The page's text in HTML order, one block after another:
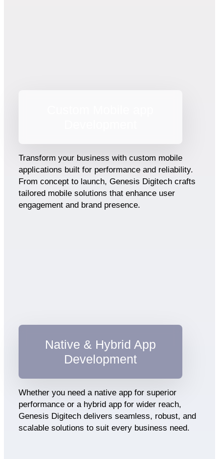
Transform your business with custom mobile
applications built for performance and reliability.
From concept to launch, Genesis Digitech crafts
tailored mobile solutions that enhance user
engagement and brand presence.​
Native & Hybrid App
Development
Whether you need a native app for superior
performance or a hybrid app for wider reach,
Genesis Digitech delivers seamless, robust, and
scalable solutions to suit every business need.​